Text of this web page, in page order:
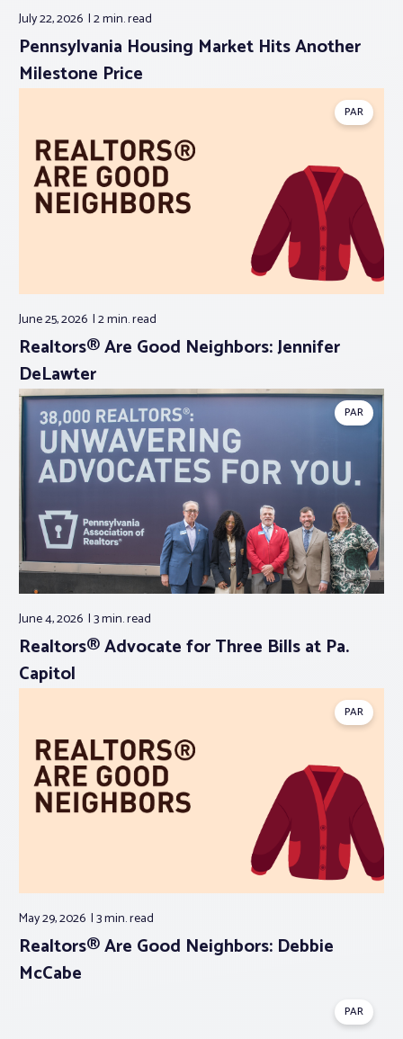
July 22, 2026 2 min.read
Pennsylvania Housing Market Hits Another
Milestone Price
PAR
June 25, 2026 2 min.read
Realtors® Are Good Neighbors: Jennifer
DeLawter
PAR
June 4, 2026 3 min.read
Realtors® Advocate for Three Bills at Pa.
Capitol
PAR
May 29, 2026 3 min.read
Realtors® Are Good Neighbors: Debbie
McCabe
PAR